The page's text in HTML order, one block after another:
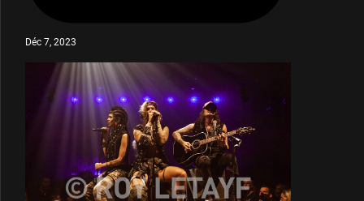
Déc 7, 2023